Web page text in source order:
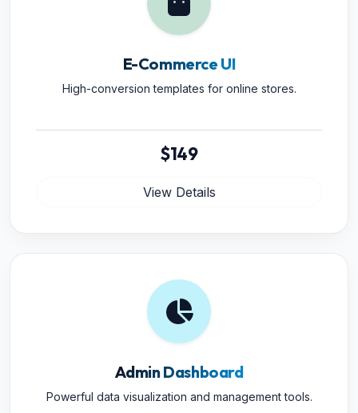
E-Commerce UI
High-conversion templates for online stores.
$149
View Details
Admin Dashboard
Powerful data visualization and management tools.